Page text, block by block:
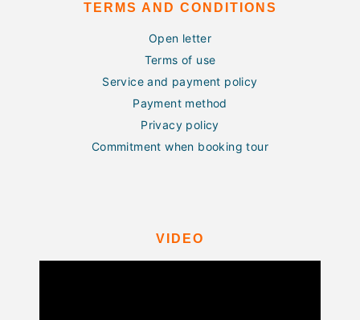
TERMS AND CONDITIONS
Open letter
Terms of use
Service and payment policy
Payment method
Privacy policy
Commitment when booking tour
VIDEO